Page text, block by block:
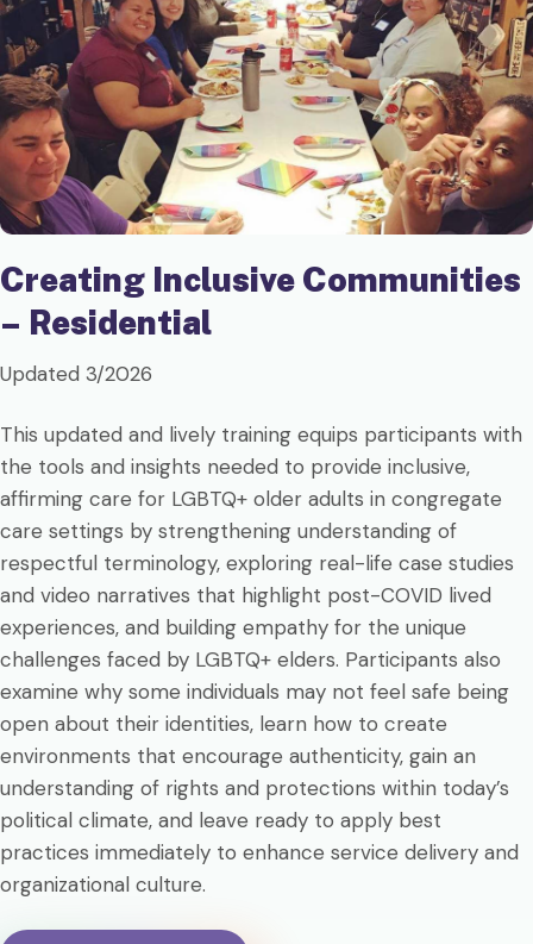
Creating Inclusive Communities
– Residential
Updated 3/2026
This updated and lively training equips participants with
the tools and insights needed to provide inclusive,
affirming care for LGBTQ+ older adults in congregate
care settings by strengthening understanding of
respectful terminology, exploring real-life case studies
and video narratives that highlight post-COVID lived
experiences, and building empathy for the unique
challenges faced by LGBTQ+ elders. Participants also
examine why some individuals may not feel safe being
open about their identities, learn how to create
environments that encourage authenticity, gain an
understanding of rights and protections within today’s
political climate, and leave ready to apply best
practices immediately to enhance service delivery and
organizational culture.